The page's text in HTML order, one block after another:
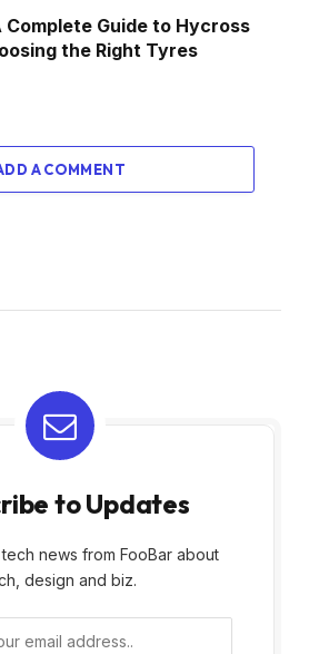
Complete Guide to Hycross
the Right Tyres
A COMMENT
to Updates
news from FooBar about
design and biz.